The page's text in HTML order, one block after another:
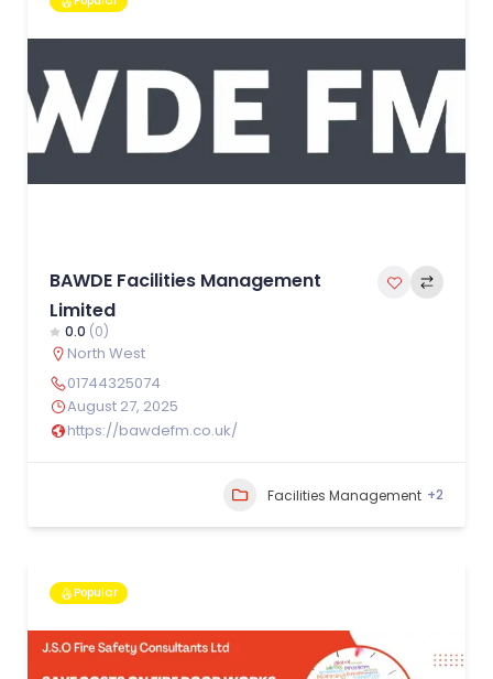
BAWDE Facilities Management
Limited
0.0 (0)
North West
01744325074
August 27, 2025
https://bawdefm.co.uk/
Facilities Management +2
Popular